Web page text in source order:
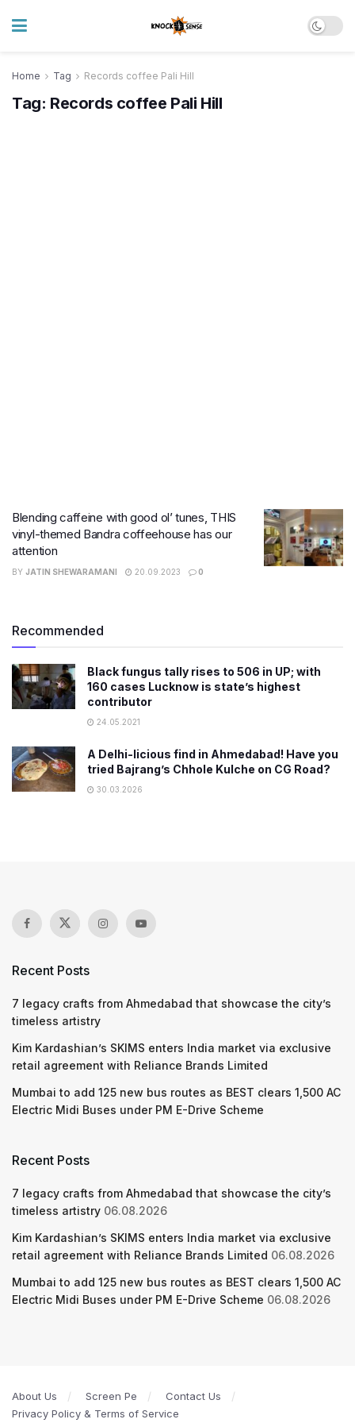
Home Tag Records coffee Pali Hill
Tag: Records coffee Pali Hill
Blending caffeine with good ol’ tunes, THIS
vinyl-themed Bandra coffeehouse has our
attention
BY JATIN SHEWARAMANI 20.09.2023 0
Recommended
Black fungus tally rises to 506 in UP; with
160 cases Lucknow is state’s highest
contributor
24.05.2021
A Delhi-licious find in Ahmedabad! Have you
tried Bajrang’s Chhole Kulche on CG Road?
30.03.2026
Recent Posts
7 legacy crafts from Ahmedabad that showcase the city’s
timeless artistry
Kim Kardashian’s SKIMS enters India market via exclusive
retail agreement with Reliance Brands Limited
Mumbai to add 125 new bus routes as BEST clears 1,500 AC
Electric Midi Buses under PM E-Drive Scheme
Recent Posts
7 legacy crafts from Ahmedabad that showcase the city’s
timeless artistry 06.08.2026
Kim Kardashian’s SKIMS enters India market via exclusive
retail agreement with Reliance Brands Limited 06.08.2026
Mumbai to add 125 new bus routes as BEST clears 1,500 AC
Electric Midi Buses under PM E-Drive Scheme 06.08.2026
About Us Screen Pe
Contact Us
Privacy Policy & Terms of Service